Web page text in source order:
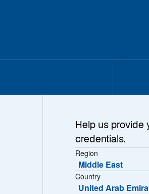
Help us provide
credentials.
Region
Middle East
Country
United Arab